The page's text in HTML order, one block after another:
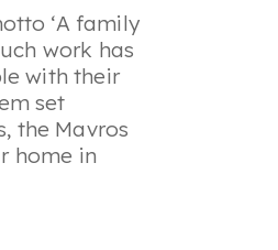
‘A family
work has
with their
set
the Mavros
home in